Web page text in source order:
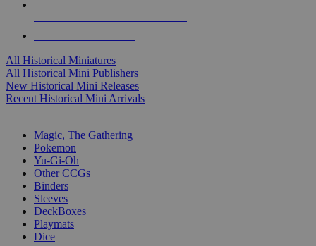
All Historical Miniatures
All Historical Mini Publishers
New Historical Mini Releases
Recent Historical Mini Arrivals
Magic, The Gathering
Pokemon
Yu-Gi-Oh
Other CCGs
Binders
Sleeves
DeckBoxes
Playmats
Dice